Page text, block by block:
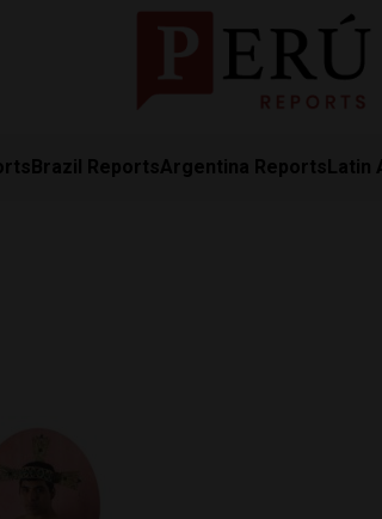
Brazil ReportsArgentina ReportsLatin